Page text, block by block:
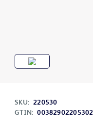
SKU: 220530
GTIN: 00382902205302